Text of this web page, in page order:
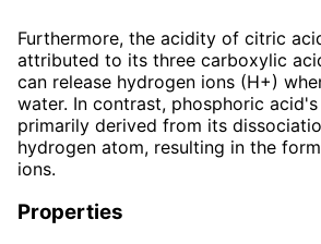
Furthermore, the acidity of citric
attributed to its three carboxylic
can release hydrogen ions (H+)
water. In contrast, phosphoric
primarily derived from its
hydrogen atom, resulting in the
ions.
Properties